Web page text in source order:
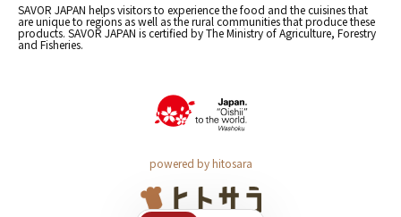
SAVOR JAPAN helps visitors to experience the food and the cuisines that
are unique to regions as well as the rural communities that produce these
products. SAVOR JAPAN is certified by The Ministry of Agriculture, Forestry
and Fisheries.
powered by hitosara